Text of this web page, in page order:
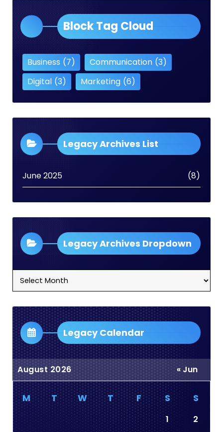
Block Tag Cloud
Business (7) Communication (3)
Digital (3) Marketing (6)
Legacy Archives List
June 2025 (8)
Legacy Archives Dropdown
Legacy
Archives
Legacy Calendar
August 2026
M T W T F S S
1
2
« Jun